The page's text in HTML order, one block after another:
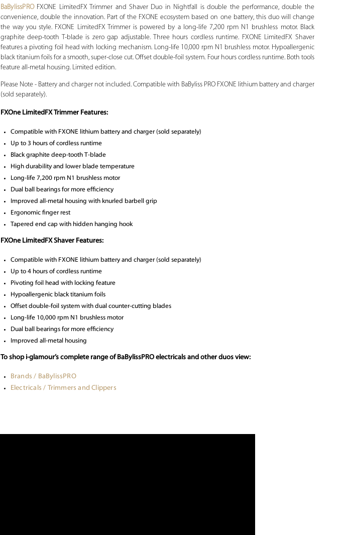
BaBylissPROFXONE LimitedFX Trimmer and Shaver Duo in Nightfall is double the performance, double the
convenience, double the innovation. Part of the FXONE ecosystem based on one battery, this duo will change
the way you style. FXONE LimitedFX Trimmer is powered by a long-life 7,200 rpm N1 brushless motor. Black
graphite deep-tooth T-blade is zero gap adjustable. Three hours cordless runtime. FXONE LimitedFX Shaver
features a pivoting foil head with locking mechanism. Long-life 10,000 rpm N1 brushless motor. Hypoallergenic
black titanium foils for a smooth, super-close cut. Offset double-foil system. Four hours cordless runtime. Both tools
feature all-metal housing. Limited edition.
Please Note - Battery and charger not included. Compatible with BaByliss PRO FXONE lithium battery and charger
(sold separately).
FXOne LimitedFX Trimmer Features:
Compatible with FXONE lithium battery and charger (sold separately)
Up to 3 hours of cordless runtime
Black graphite deep-tooth T-blade
High durability and lower blade temperature
Long-life 7,200 rpm N1 brushless motor
Dual ball bearings for more efficiency
Improved all-metal housing with knurled barbell grip
Ergonomic finger rest
Tapered end cap with hidden hanging hook
FXOne LimitedFX Shaver Features:
Compatible with FXONE lithium battery and charger (sold separately)
Up to 4 hours of cordless runtime
Pivoting foil head with locking feature
Hypoallergenic black titanium foils
Offset double-foil system with dual counter-cutting blades
Long-life 10,000 rpm N1 brushless motor
Dual ball bearings for more efficiency
Improved all-metal housing
To shop i-glamour’s complete range of BaBylissPRO electricals and other duos view:
Brands / BaBylissPRO
Electricals / Trimmers and Clippers